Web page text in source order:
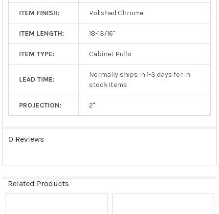
ITEM FINISH: Polished Chrome
ITEM LENGTH: 18-13/16"
ITEM TYPE: Cabinet Pulls
LEAD TIME:
Normally ships in 1-3 days for in
stock items
PROJECTION: 2"
0 Reviews
Related Products